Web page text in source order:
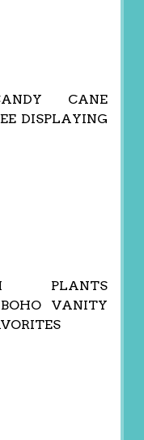
CANE
DISPLAYING
PLANTS
VANITY